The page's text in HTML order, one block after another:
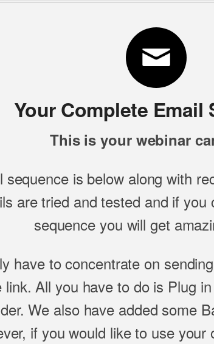
Your Complete Email
This is your webinar
sequence is below along with
are tried and tested and if
sequence you will get
have to concentrate on
link. All you have to do is Plug
We also have added some
if you would like to use